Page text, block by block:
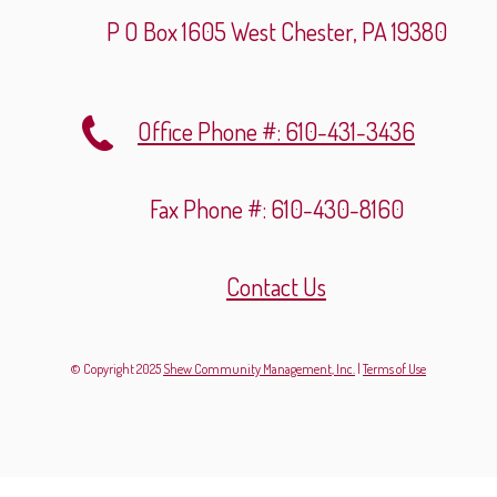
P O Box 1605West Chester, PA 19380
Office Phone #: 610-431-3436
Fax Phone #: 610-430-8160
Contact Us
© Copyright 2025 Shew Community Management, Inc. |Terms of Use